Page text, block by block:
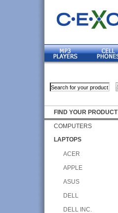
FIND YOUR PRODUCT
COMPUTERS
LAPTOPS
ACER
APPLE
ASUS
DELL
DELL INC.